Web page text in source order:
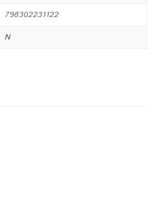
798302231122
N